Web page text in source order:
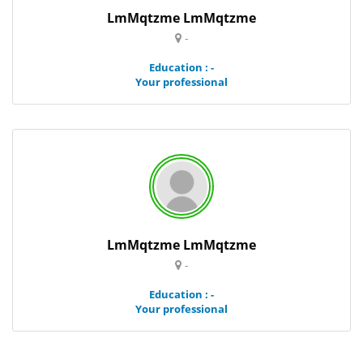
LmMqtzme LmMqtzme
-
Education : -
Your professional
LmMqtzme LmMqtzme
-
Education : -
Your professional